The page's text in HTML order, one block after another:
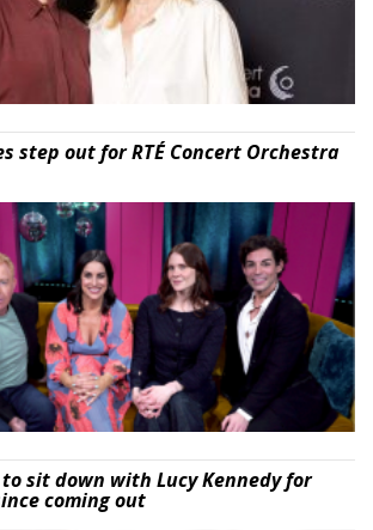
step out for RTÉ Concert Orchestra
to sit down with Lucy Kennedy for
coming out